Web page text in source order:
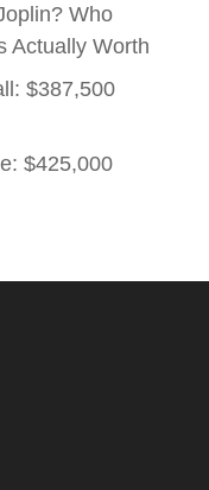
Who
Actually Worth
$387,500
$425,000